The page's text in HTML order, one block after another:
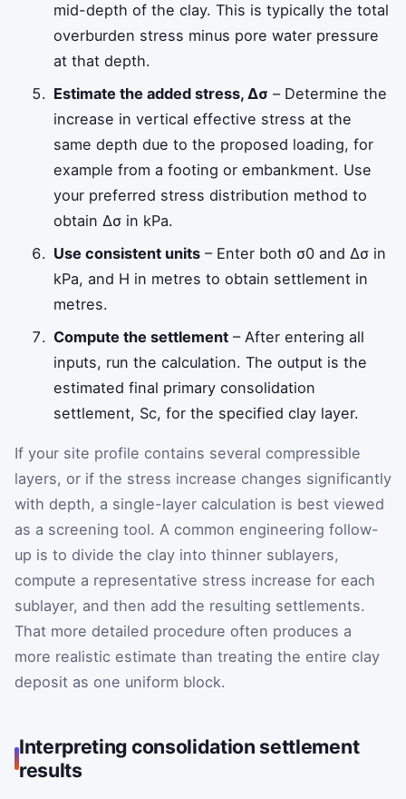
mid-depth of the clay. This is typically the total
overburden stress minus pore water pressure
at that depth.
Estimate the added stress,Δσ – Determine the
increase in vertical effective stress at the
same depth due to the proposed loading, for
example from a footing or embankment. Use
your preferred stress distribution method to
obtainΔσ in kPa.
Use consistent units – Enter both σ0 andΔσ in
kPa, and H in metres to obtain settlement in
metres.
Compute the settlement – After entering all
inputs, run the calculation. The output is the
estimated final primary consolidation
settlement, Sc, for the specified clay layer.
If your site profile contains several compressible
layers, or if the stress increase changes significantly
with depth, a single-layer calculation is best viewed
as a screening tool. A common engineering follow-
up is to divide the clay into thinner sublayers,
compute a representative stress increase for each
sublayer, and then add the resulting settlements.
That more detailed procedure often produces a
more realistic estimate than treating the entire clay
deposit as one uniform block.
Interpreting consolidation settlement
results